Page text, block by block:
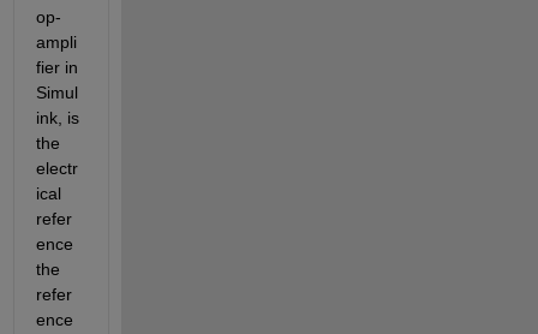
op-
ampli
fier in
Simul
ink, is
the
electr
ical
refer
ence
the
refer
ence